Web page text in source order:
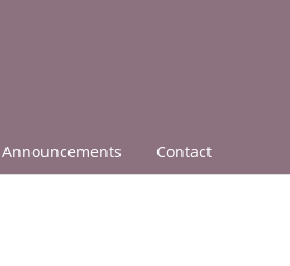
Announcements Contact